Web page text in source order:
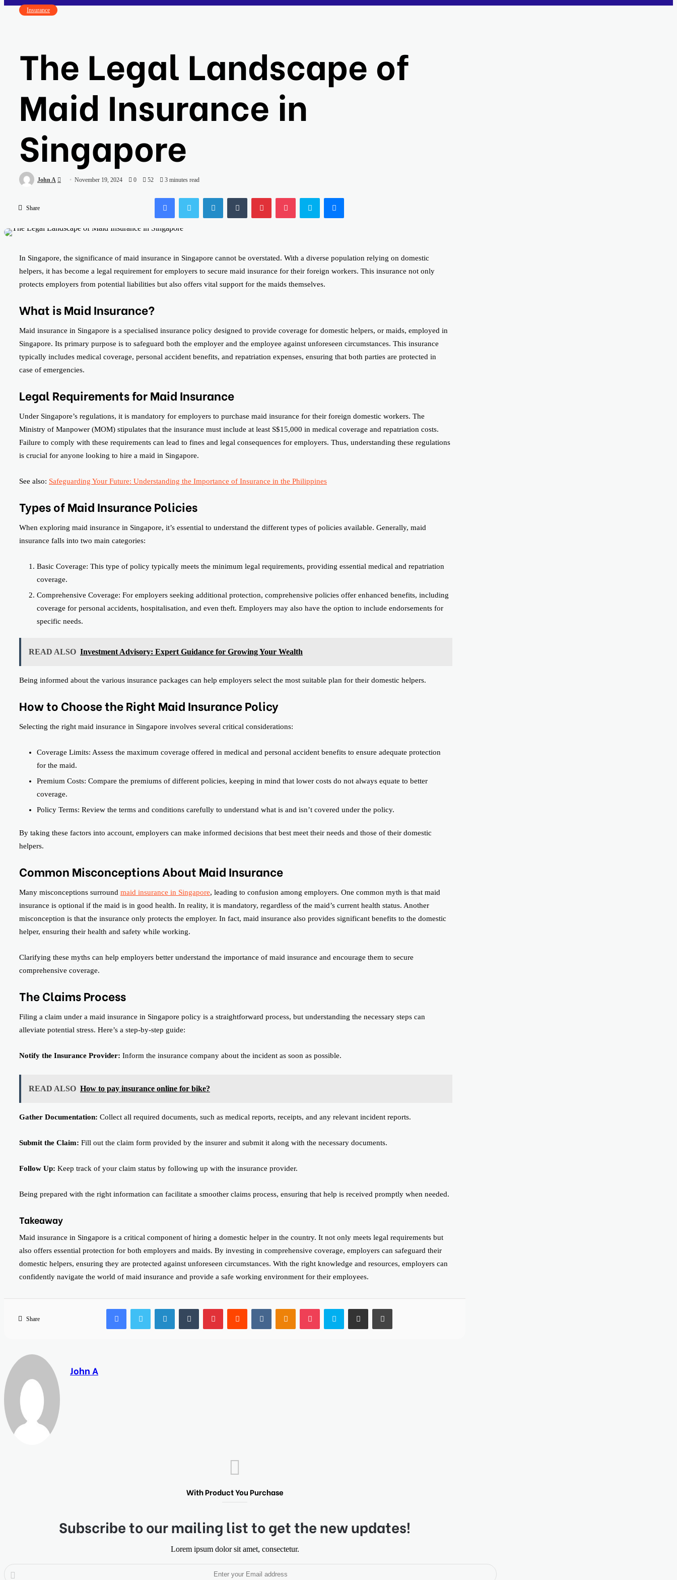
Insurance
The Legal Landscape of
Maid Insurance in
Singapore
John A
Send November 19, 2024 0 52 3 minutes read
Share
FacebookTwitterLinkedInTumblrPinterestPocket Skype Messenger
In Singapore, the significance of maid insurance in Singapore cannot be overstated. With a diverse population relying on domestic
helpers, it has become a legal requirement for employers to secure maid insurance for their foreign workers. This insurance not only
protects employers from potential liabilities but also offers vital support for the maids themselves.
What is Maid Insurance?
Maid insurance in Singapore is a specialised insurance policy designed to provide coverage for domestic helpers, or maids, employed in
Singapore. Its primary purpose is to safeguard both the employer and the employee against unforeseen circumstances. This insurance
typically includes medical coverage, personal accident benefits, and repatriation expenses, ensuring that both parties are protected in
case of emergencies.
Legal Requirements for Maid Insurance
Under Singapore’s regulations, it is mandatory for employers to purchase maid insurance for their foreign domestic workers. The
Ministry of Manpower (MOM) stipulates that the insurance must include at least S$15,000 in medical coverage and repatriation costs.
Failure to comply with these requirements can lead to fines and legal consequences for employers. Thus, understanding these regulations
is crucial for anyone looking to hire a maid in Singapore.
See also: Safeguarding Your Future: Understanding the Importance of Insurance in the Philippines
Types of Maid Insurance Policies
When exploring maid insurance in Singapore, it’s essential to understand the different types of policies available. Generally, maid
insurance falls into two main categories:
Basic Coverage: This type of policy typically meets the minimum legal requirements, providing essential medical and repatriation
coverage.
Comprehensive Coverage: For employers seeking additional protection, comprehensive policies offer enhanced benefits, including
coverage for personal accidents, hospitalisation, and even theft. Employers may also have the option to include endorsements for
specific needs.
READ ALSO Investment Advisory: Expert Guidance for Growing Your Wealth
Being informed about the various insurance packages can help employers select the most suitable plan for their domestic helpers.
How to Choose the Right Maid Insurance Policy
Selecting the right maid insurance in Singapore involves several critical considerations:
Coverage Limits: Assess the maximum coverage offered in medical and personal accident benefits to ensure adequate protection
for the maid.
Premium Costs: Compare the premiums of different policies, keeping in mind that lower costs do not always equate to better
coverage.
Policy Terms: Review the terms and conditions carefully to understand what is and isn’t covered under the policy.
By taking these factors into account, employers can make informed decisions that best meet their needs and those of their domestic
helpers.
Common Misconceptions About Maid Insurance
Many misconceptions surround maid insurance in Singapore, leading to confusion among employers. One common myth is that maid
insurance is optional if the maid is in good health. In reality, it is mandatory, regardless of the maid’s current health status. Another
misconception is that the insurance only protects the employer. In fact, maid insurance also provides significant benefits to the domestic
helper, ensuring their health and safety while working.
Clarifying these myths can help employers better understand the importance of maid insurance and encourage them to secure
comprehensive coverage.
The Claims Process
Filing a claim under a maid insurance in Singapore policy is a straightforward process, but understanding the necessary steps can
alleviate potential stress. Here’s a step-by-step guide:
Notify the Insurance Provider: Inform the insurance company about the incident as soon as possible.
READ ALSO How to pay insurance online for bike?
Gather Documentation: Collect all required documents, such as medical reports, receipts, and any relevant incident reports.
Submit the Claim: Fill out the claim form provided by the insurer and submit it along with the necessary documents.
Follow Up: Keep track of your claim status by following up with the insurance provider.
Being prepared with the right information can facilitate a smoother claims process, ensuring that help is received promptly when needed.
Takeaway
Maid insurance in Singapore is a critical component of hiring a domestic helper in the country. It not only meets legal requirements but
also offers essential protection for both employers and maids. By investing in comprehensive coverage, employers can safeguard their
domestic helpers, ensuring they are protected against unforeseen circumstances. With the right knowledge and resources, employers can
confidently navigate the world of maid insurance and provide a safe working environment for their employees.
Share
FacebookTwitterLinkedInTumblrPinterestReddit VKontakteOdnoklassniki
Pocket Skype Share via Email Print
John A
With Product You Purchase
Subscribe to our mailing list to get the new updates!
Lorem ipsum dolor sit amet, consectetur.
Enter
your